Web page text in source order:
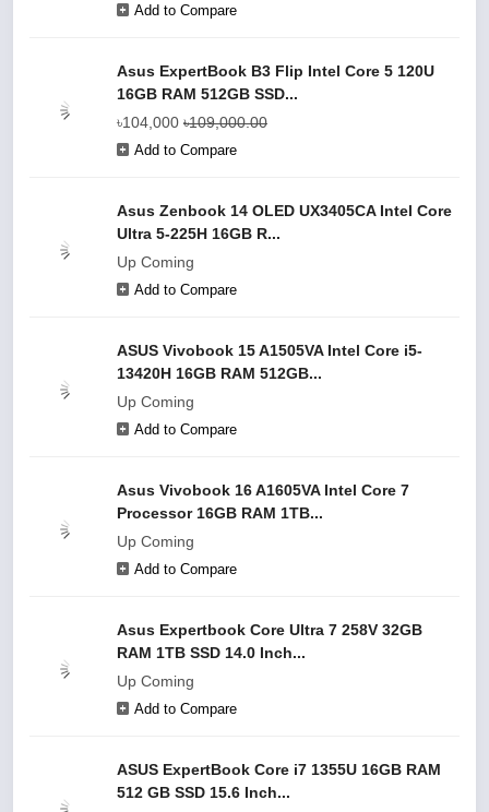
Add to Compare
Asus ExpertBook B3 Flip Intel Core 5 120U
16GB RAM 512GB SSD...
৳104,000 ৳109,000.00
Add to Compare
Asus Zenbook 14 OLED UX3405CA Intel Core
Ultra 5-225H 16GB R...
Up Coming
Add to Compare
ASUS Vivobook 15 A1505VA Intel Core i5-
13420H 16GB RAM 512GB...
Up Coming
Add to Compare
Asus Vivobook 16 A1605VA Intel Core 7
Processor 16GB RAM 1TB...
Up Coming
Add to Compare
Asus Expertbook Core Ultra 7 258V 32GB
RAM 1TB SSD 14.0 Inch...
Up Coming
Add to Compare
ASUS ExpertBook Core i7 1355U 16GB RAM
512 GB SSD 15.6 Inch...